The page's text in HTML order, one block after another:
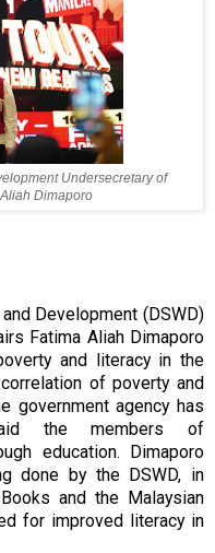
Undersecretary of
Dimaporo
Development (DSWD)
Fatima Aliah Dimaporo
and literacy in the
of poverty and
government agency has
the members of
education. Dimaporo
done by the DSWD, in
and the Malaysian
for improved literacy in